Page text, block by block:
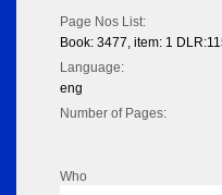
Page Nos List:
Book: 3477, item: 1
Language:
eng
Number of Pages:
Who